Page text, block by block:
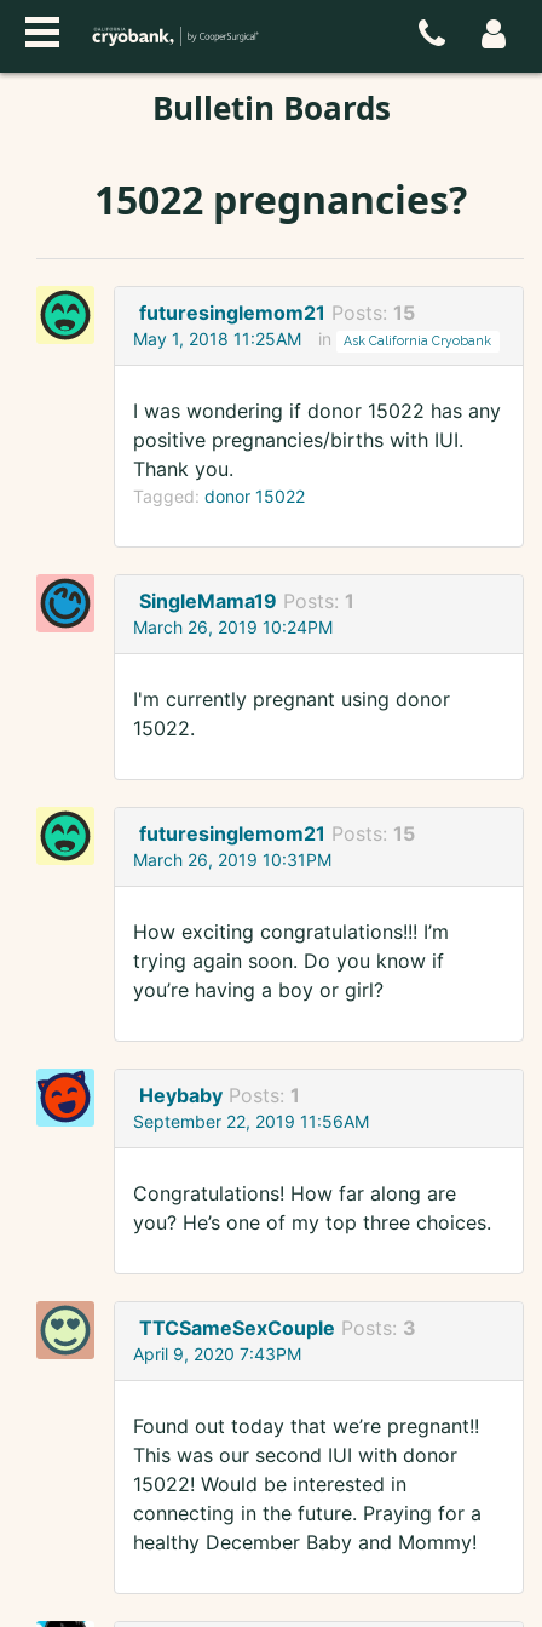
Bulletin Boards
15022 pregnancies?
futuresinglemom21 Posts: 15
May 1, 2018 11:25AM in Ask California Cryobank
I was wondering if donor 15022 has any
positive pregnancies/births with IUI.
Thank you.
Tagged: donor 15022
SingleMama19 Posts: 1
March 26, 2019 10:24PM
I'm currently pregnant using donor
15022.
futuresinglemom21 Posts: 15
March 26, 2019 10:31PM
How exciting congratulations!!! I’m
trying again soon. Do you know if
you’re having a boy or girl?
Heybaby Posts: 1
September 22, 2019 11:56AM
Congratulations! How far along are
you? He’s one of my top three choices.
TTCSameSexCouple Posts: 3
April 9, 2020 7:43PM
Found out today that we’re pregnant!!
This was our second IUI with donor
15022! Would be interested in
connecting in the future. Praying for a
healthy December Baby and Mommy!